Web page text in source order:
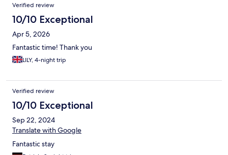
Verified review
10/10 Exceptional
Apr 5, 2026
Fantastic time! Thank you
LILY, 4-night trip
Verified review
10/10 Exceptional
Sep 22, 2024
Translate with Google
Fantastic stay